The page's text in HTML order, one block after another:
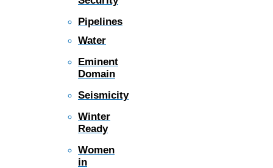
Pipelines
Water
Eminent
Domain
Seismicity
Winter
Ready
Women
in